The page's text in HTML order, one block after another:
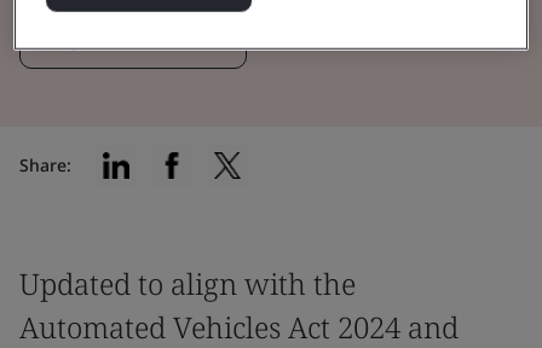
Share:
Updated to align with the
Automated Vehicles Act 2024 and